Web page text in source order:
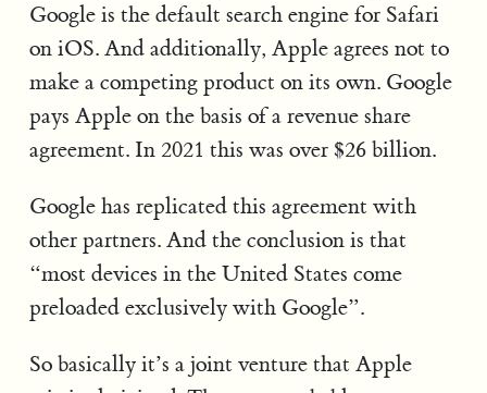
Google is the default search engine for Safari
on iOS. And additionally, Apple agrees not to
make a competing product on its own. Google
pays Apple on the basis of a revenue share
agreement. In 2021 this was over $26 billion.
Google has replicated this agreement with
other partners. And the conclusion is that
“most devices in the United States come
preloaded exclusively with Google”.
So basically it’s a joint venture that Apple